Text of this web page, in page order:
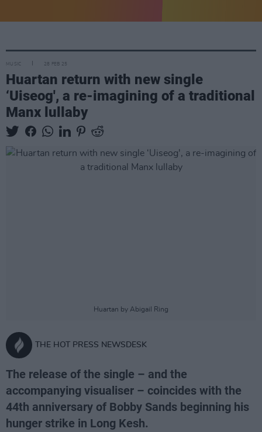
MUSIC 28 FEB 25
Huartan return with new single
‘Uiseog', a re-imagining of a traditional
Manx lullaby
Huartan by Abigail Ring
THE HOT PRESS NEWSDESK
The release of the single – and the
accompanying visualiser – coincides with the
44th anniversary of Bobby Sands beginning his
hunger strike in Long Kesh.